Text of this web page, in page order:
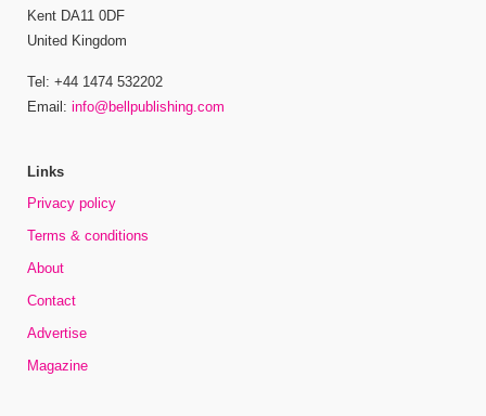
Kent DA11 0DF
United Kingdom
Tel: +44 1474 532202
Email: info@bellpublishing.com
Links
Privacy policy
Terms & conditions
About
Contact
Advertise
Magazine